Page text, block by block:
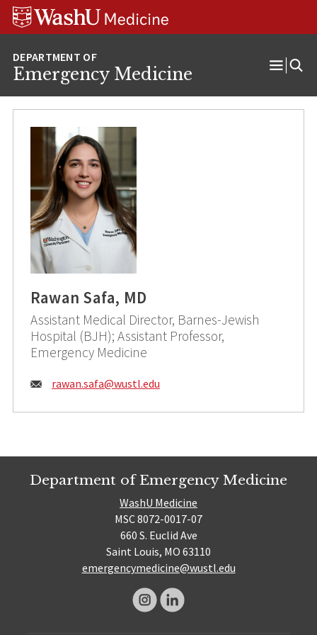
Skip
Skip
Skip
Emergency Medicine
Open
Rawan Safa, MD
Assistant Medical Director, Barnes-Jewish
Hospital (BJH); Assistant Professor,
Emergency Medicine
Email:
rawan.safa@wustl.edu
Department of Emergency Medicine
WashU Medicine
MSC 8072-0017-07
660 S. Euclid Ave
Saint Louis, MO 63110
emergencymedicine@wustl.edu